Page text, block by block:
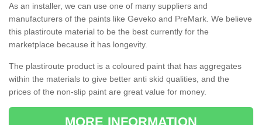
As an installer, we can use one of many suppliers and
manufacturers of the paints like Geveko and PreMark. We believe
this plastiroute material to be the best currently for the
marketplace because it has longevity.
The plastiroute product is a coloured paint that has aggregates
within the materials to give better anti skid qualities, and the
prices of the non-slip paint are great value for money.
MORE INFORMATION